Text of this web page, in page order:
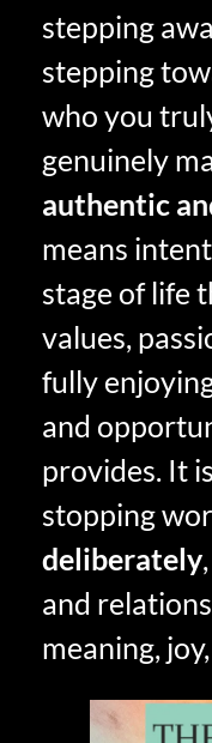
stepping
stepping
who you
genuinely
authentic
means
stage of life
values,
fully
and
provides. It
stopping
deliberately
and
meaning,